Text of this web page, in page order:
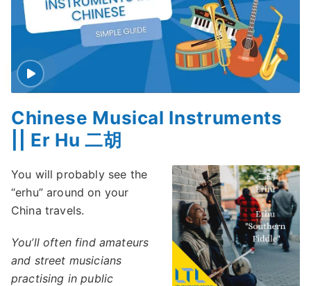
Chinese Musical Instruments
|| Er Hu 二胡
You will probably see the
“erhu” around on your
China travels.
You’ll often find amateurs
and street musicians
practising in public